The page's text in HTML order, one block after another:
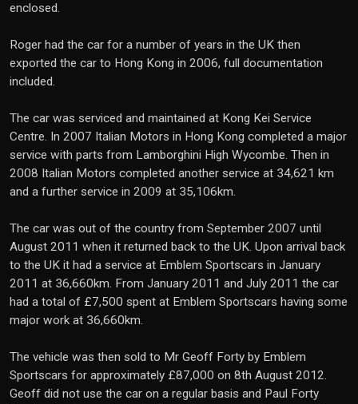
enclosed.
Roger had the car for a number of years in the UK then
exported the car to Hong Kong in 2006, full documentation
included.
The car was serviced and maintained at Kong Kei Service
Centre. In 2007 Italian Motors in Hong Kong completed a major
service with parts from Lamborghini High Wycombe. Then in
2008 Italian Motors completed another service at 34,621 km
and a further service in 2009 at 35,106km.
The car was out of the country from September 2007 until
August 2011 when it returned back to the UK. Upon arrival back
to the UK it had a service at Emblem Sportscars in January
2011 at 36,660km. From January 2011 and July 2011 the car
had a total of £7,500 spent at Emblem Sportscars having some
major work at 36,660km.
The vehicle was then sold to Mr Geoff Forty by Emblem
Sportscars for approximately £87,000 on 8th August 2012.
Geoff did not use the car on a regular basis and Paul Forty